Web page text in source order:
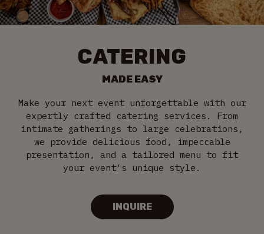
CATERING
MADE EASY
Make your next event unforgettable with our
expertly crafted catering services. From
intimate gatherings to large celebrations,
we provide delicious food, impeccable
presentation, and a tailored menu to fit
your event's unique style.
INQUIRE